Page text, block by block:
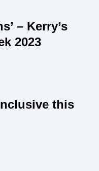
– Kerry’s
2023
this